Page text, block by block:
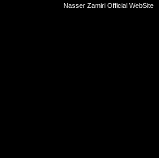
Nasser Zamiri Official WebSite